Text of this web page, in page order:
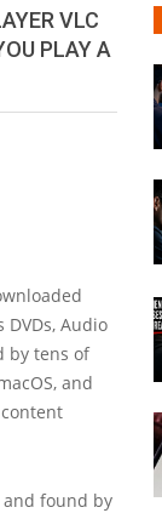
VLC
PLAY A
Audio
by tens of
and
and found by